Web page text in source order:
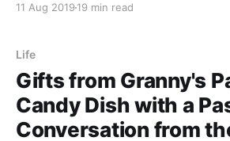
being invited to house parties
11 Aug 2019 19 min read
Life
Gifts from Granny's
Candy Dish with a
Conversation from